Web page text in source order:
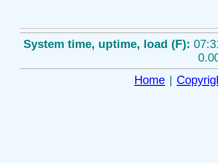
System time, uptime, load (F):
Home |